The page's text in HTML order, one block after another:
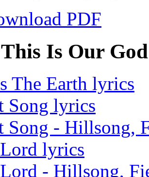
PDF
Is Our
The Earth lyrics
Song lyrics
Song - Hillsong,
lyrics
- Hillsong,